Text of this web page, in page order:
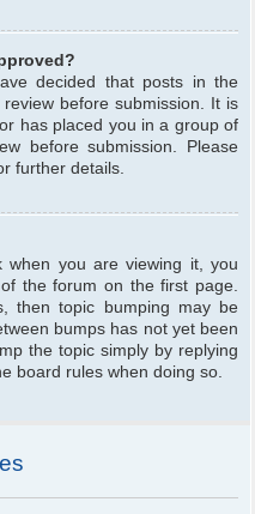
decided that posts in the
before submission. It is
has placed you in a group of
before submission. Please
further details.
when you are viewing it, you
the forum on the first page.
then topic bumping may be
bumps has not yet been
the topic simply by replying
board rules when doing so.